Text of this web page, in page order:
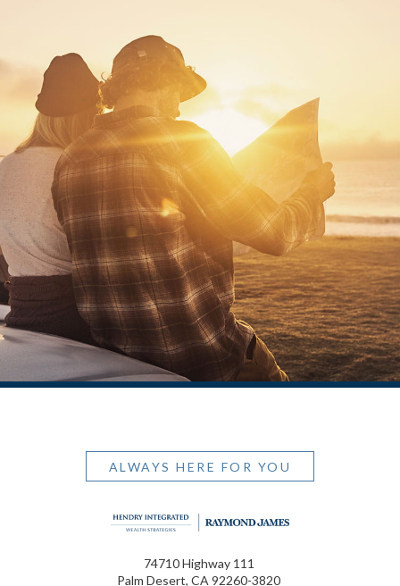
ALWAYS HERE FOR YOU
74710 Highway 111
Palm Desert, CA 92260-3820